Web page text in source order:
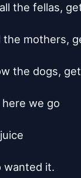
the fellas,
the mothers,
the dogs, get
we go
wanted it.